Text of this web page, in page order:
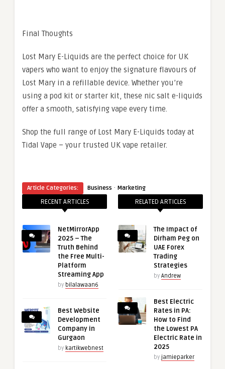
Final Thoughts
Lost Mary E-Liquids are the perfect choice for UK
vapers who want to enjoy the signature flavours of
Lost Mary in a refillable device. Whether you’re
using a pod kit or starter kit, these nic salt e-liquids
offer a smooth, satisfying vape every time.
Shop the full range of Lost Mary E-Liquids today at
Tidal Vape – your trusted UK vape retailer.
Article Categories: Business · Marketing
RECENT ARTICLES
NetMirrorApp
2025 – The
Truth Behind
the Free Multi-
Platform
Streaming App
by bilalawaan6
Best Website
Development
Company in
Gurgaon
by kartikwebnest
RELATED ARTICLES
The Impact of
Dirham Peg on
UAE Forex
Trading
Strategies
by Andrew
Best Electric
Rates in PA:
How to Find
the Lowest PA
Electric Rate in
2025
by jamieparker